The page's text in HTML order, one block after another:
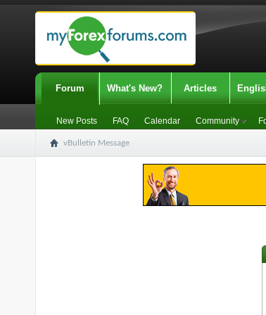
Forum
New Posts FAQ Calendar Community
What's New? Articles
vBulletin Message